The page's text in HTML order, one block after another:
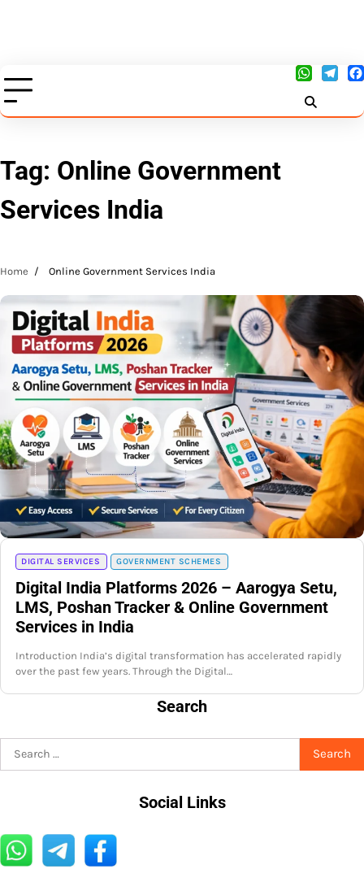
Tag: Online Government
Services India
Home Online Government Services India
DIGITAL SERVICES GOVERNMENT SCHEMES
Digital India Platforms 2026 – Aarogya Setu,
LMS, Poshan Tracker & Online Government
Services in India
Introduction India’s digital transformation has accelerated rapidly
over the past few years. Through the Digital…
Search
Social Links